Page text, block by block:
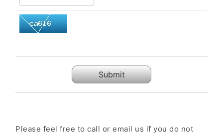
Submit
Please feel free to call or email us if you do not